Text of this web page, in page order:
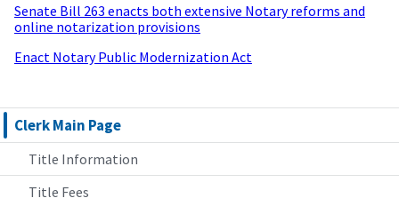
Clerk Main Page
Title Information
Title Fees
Senate Bill 263 enacts both extensive Notary reforms and
online notarization provisions
Enact Notary Public Modernization Act